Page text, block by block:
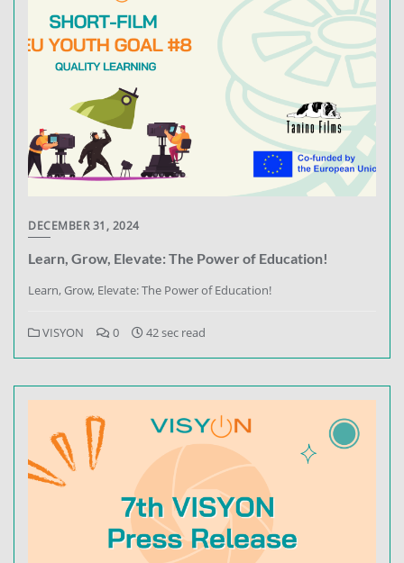
DECEMBER 31, 2024
Learn, Grow, Elevate: The Power of Education!
Learn, Grow, Elevate: The Power of Education!
VISYON 0 42 sec read